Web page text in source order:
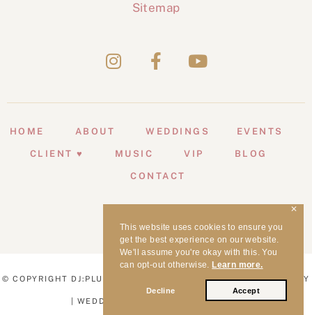
This website uses cookies to ensure you
get the best experience on our website.
We'll assume you're okay with this. You
can opt-out otherwise. Learn more.
Decline Accept
✕
Sitemap
HOME ABOUT WEDDINGS EVENTS
CLIENT ♥ MUSIC VIP BLOG
CONTACT
© COPYRIGHT DJ:PLUS! ENTERTAINMENT | WEDDING MC SYDNEY
| WEDDING DJ SYDNEY | 1998 - 2026